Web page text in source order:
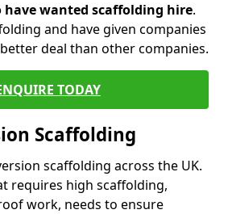
have wanted scaffolding hire.
and have given companies
deal than other companies.
TODAY
Scaffolding
scaffolding across the UK.
requires high scaffolding,
work, needs to ensure